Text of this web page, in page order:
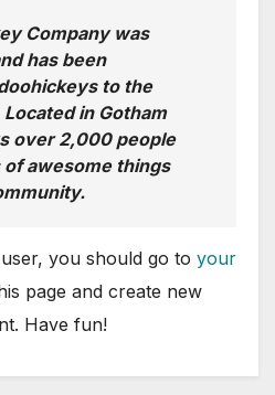
Company was
has been
to the
in Gotham
over 2,000 people
of awesome things
you should go to your
page and create new
Have fun!